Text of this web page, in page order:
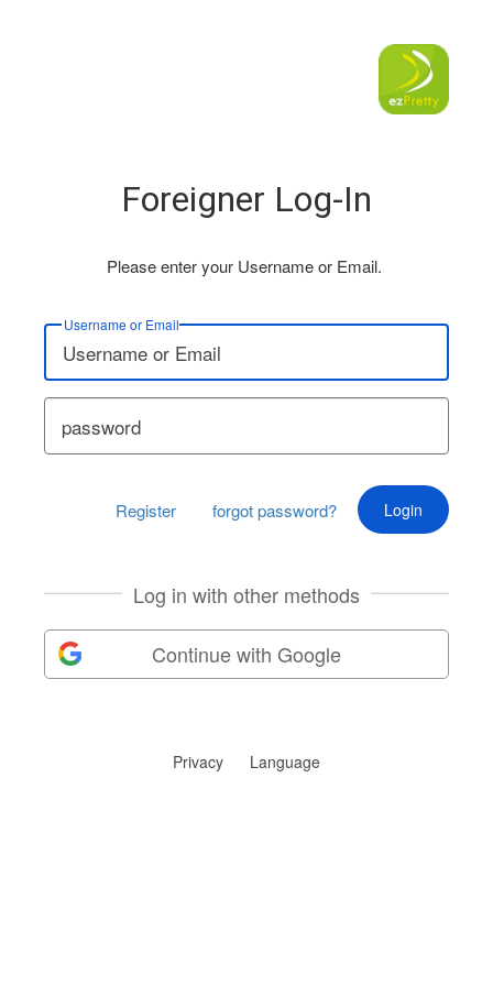
Foreigner Log-In
Please enter your Username or Email.
Username or Email
Register forgot password?
Log in with other methods
Continue with Google
Privacy Language